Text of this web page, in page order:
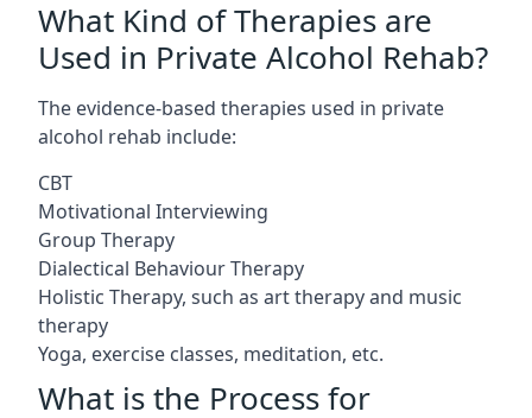
What Kind of Therapies are
Used in Private Alcohol Rehab?
The evidence-based therapies used in private
alcohol rehab include:
CBT
Motivational Interviewing
Group Therapy
Dialectical Behaviour Therapy
Holistic Therapy, such as art therapy and music
therapy
Yoga, exercise classes, meditation, etc.
What is the Process for